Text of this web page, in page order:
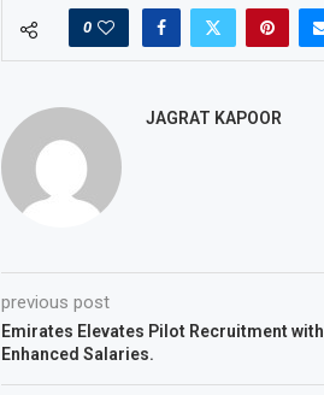
0
JAGRAT KAPOOR
previous post
Emirates Elevates Pilot Recruitment with
Enhanced Salaries.